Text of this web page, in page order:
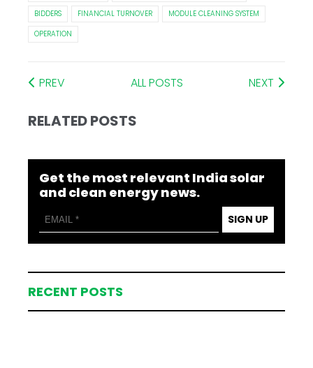
BIDDERS
FINANCIAL TURNOVER
MODULE CLEANING SYSTEM
OPERATION
PREV ALL POSTS NEXT
RELATED POSTS
Get the most relevant India solar
and clean energy news.
SIGN UP
RECENT POSTS